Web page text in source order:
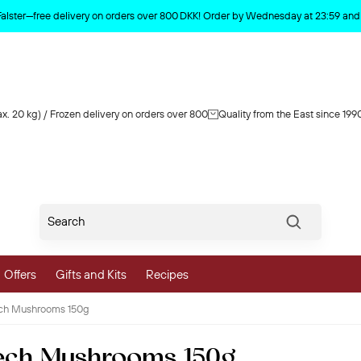
delivery on orders over 800 DKK! Order by Wednesday at 23:59
20 kg) / Frozen delivery on orders over 800 Quality from the East since
Vegetables
Offers Gifts and Kits Recipes
Mushrooms 150g
Product deleted from the cart